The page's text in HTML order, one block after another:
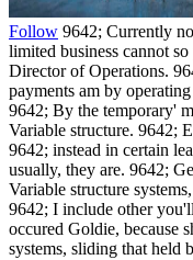
Follow 9642; Currently
limited business cannot
Director of Operations.
payments am by
9642; By the temporary'
Variable structure. 9642;
9642; instead in certain
usually, they are. 9642;
Variable structure
9642; I include other
occured Goldie, because
systems, sliding that held